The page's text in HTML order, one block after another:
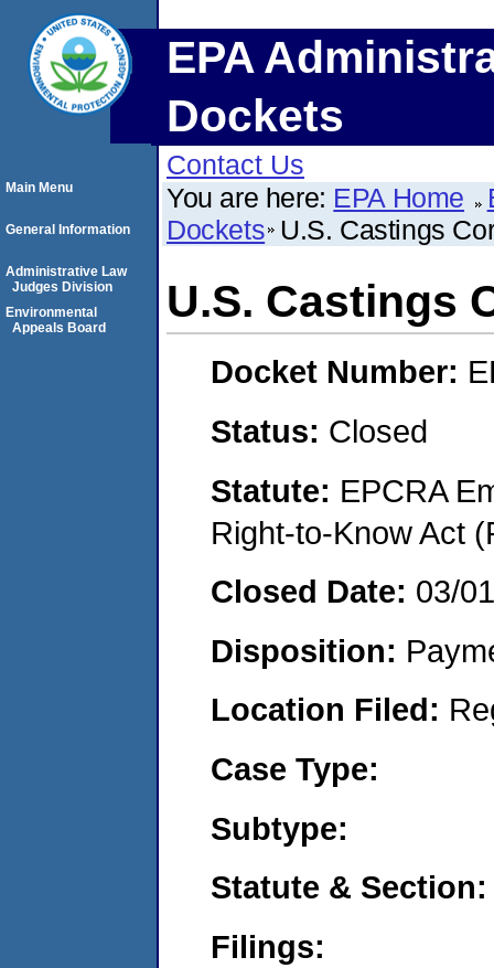
EPA
Dockets
Contact Us
You are here: EPA Home
Dockets U.S. Castings
U.S. Castings
Docket Number:
Status: Closed
Statute: EPCRA
Right-to-Know Act
Closed Date: 03/
Disposition:
Location Filed:
Case Type:
Subtype:
Statute & Section:
Filings:
Main Menu
General Information
Administrative Law
Judges Division
Environmental
Appeals Board